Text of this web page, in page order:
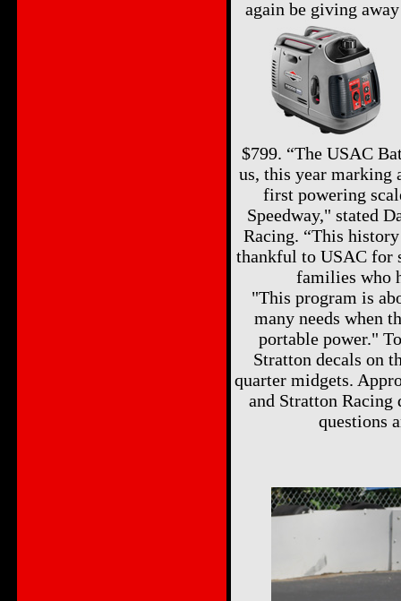
again be giving
$799. “The USAC
us, this year marking
first powering
Speedway," stated
Racing. “This
thankful to USAC for
families who
"This program is
many needs when
portable power."
Stratton decals on
quarter midgets.
and Stratton
questions